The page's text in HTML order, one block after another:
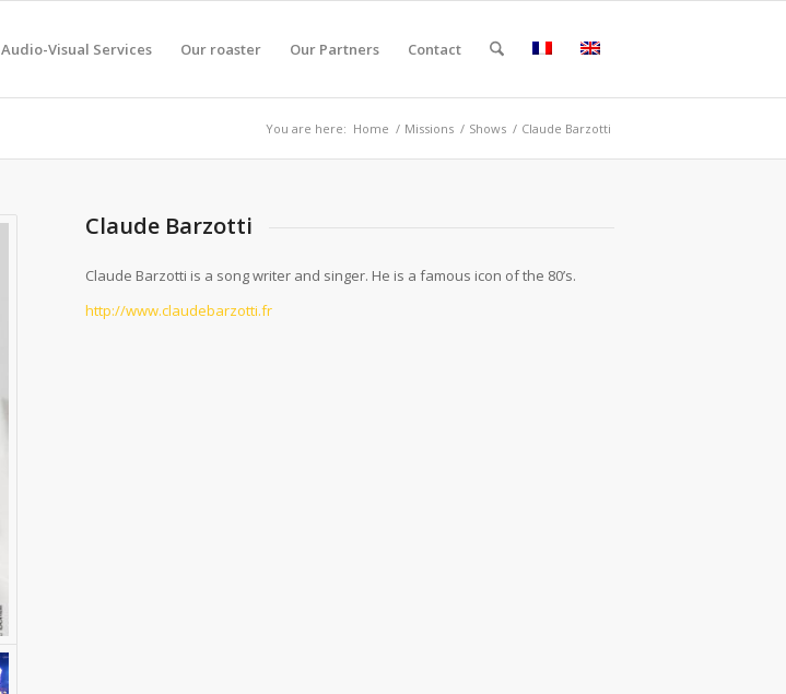
Audio-Visual Services Our roaster Our Partners Contact
You are here: Home / Missions / Shows / Claude Barzotti
Claude Barzotti
Claude Barzotti is a song writer and singer. He is a famous icon of the 80’s.
http://www.claudebarzotti.fr